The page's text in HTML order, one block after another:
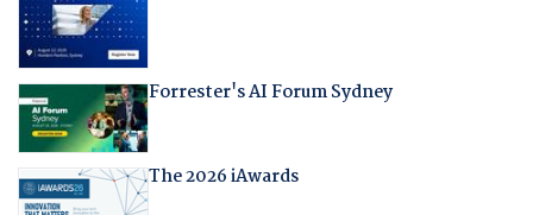
Forrester's AI Forum Sydney
The 2026 iAwards